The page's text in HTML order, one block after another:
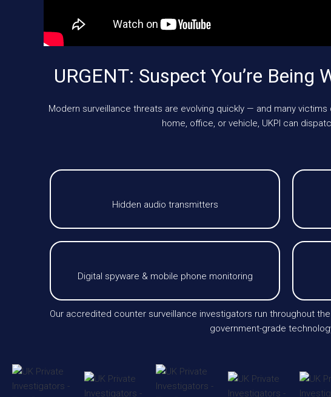
URGENT: Suspect You’re Being
Modern surveillance threats are evolving quickly — and many
home, office, or vehicle, UKPI can
Hidden audio transmitters
Digital spyware & mobile phone monitoring
Our accredited counter surveillance investigators run throughout
government-grade